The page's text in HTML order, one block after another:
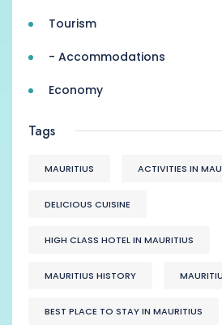
Tourism
- Accommodations
Economy
Tags
MAURITIUS ACTIVITIES IN
DELICIOUS CUISINE
HIGH CLASS HOTEL IN MAURITIUS
MAURITIUS HISTORY
BEST PLACE TO STAY IN MAURITIUS